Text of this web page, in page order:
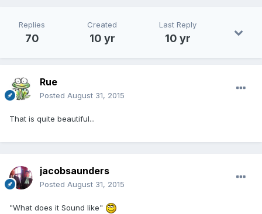
Replies
70
Created
10 yr
Last Reply
10 yr
Rue
Posted August 31, 2015
That is quite beautiful...
jacobsaunders
Posted August 31, 2015
"What does it Sound like"